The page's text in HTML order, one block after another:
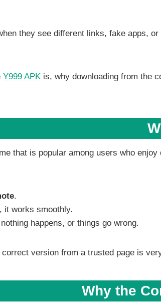
they see different links, fake apps,
Y999 APK is, why downloading from the
that is popular among users who
.
it works smoothly.
happens, or things go wrong.
correct version from a trusted page is
Why the